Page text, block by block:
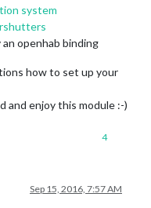
system
openhab binding
how to set up your
and enjoy this module :-)
4
Sep 15, 2016, 7:57 AM